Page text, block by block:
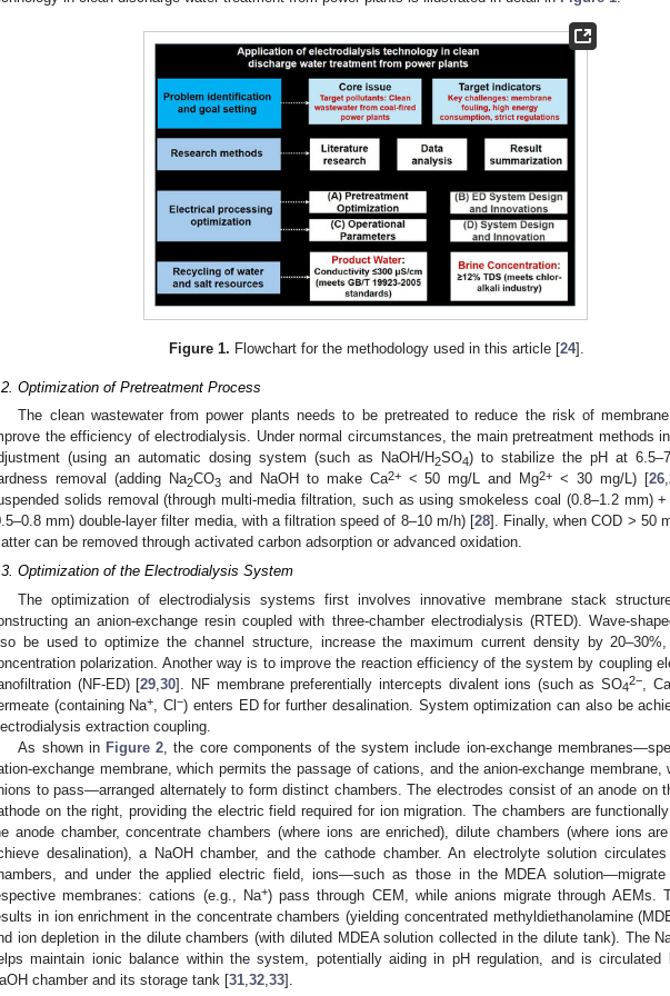
Figure 1. Flowchart for the methodology used in this article [24].
Optimization of Pretreatment Process
The clean wastewater from power plants needs to be pretreated to reduce the risk of
the efficiency of electrodialysis. Under normal circumstances, the main pretreatment methods
(using an automatic dosing system (such as NaOH/H2SO4) to stabilize the pH at
removal (adding Na2CO3and NaOH to make Ca2+< 50 mg/L and Mg2+ < 30 mg/L) [26,
solids removal (through multi-media filtration, such as using smokeless coal (0.8–1.2 mm)
mm) double-layer filter media, with a filtration speed of 8–10 m/h) [28]. Finally, when COD > 50
can be removed through activated carbon adsorption or advanced oxidation.
Optimization of the Electrodialysis System
The optimization of electrodialysis systems first involves innovative membrane stack
an anion-exchange resin coupled with three-chamber electrodialysis (RTED). Wave-
be used to optimize the channel structure, increase the maximum current density by
polarization. Another way is to improve the reaction efficiency of the system by coupling
(NF-ED) [29 ,30]. NF membrane preferentially intercepts divalent ions (such as SO4
2− , Ca
(containing Na+ , Cl−) enters ED for further desalination. System optimization can also be
extraction coupling.
As shown in Figure 2 , the core components of the system include ion-exchange
exchange membrane, which permits the passage of cations, and the anion-exchange membrane,
to pass—arranged alternately to form distinct chambers. The electrodes consist of an anode on
on the right, providing the electric field required for ion migration. The chambers are
anode chamber, concentrate chambers (where ions are enriched), dilute chambers (where ions
desalination), a NaOH chamber, and the cathode chamber. An electrolyte solution
and under the applied electric field, ions—such as those in the MDEA solution—migrate
membranes: cations (e.g., Na+) pass through CEM, while anions migrate through AEMs.
in ion enrichment in the concentrate chambers (yielding concentrated methyldiethanolamine
ion depletion in the dilute chambers (with diluted MDEA solution collected in the dilute tank). The
maintain ionic balance within the system, potentially aiding in pH regulation, and is circulated
chamber and its storage tank [31 32 33].